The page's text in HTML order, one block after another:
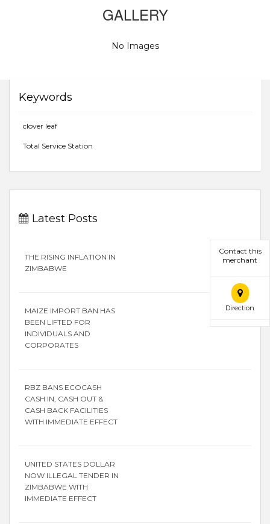
Contact this
merchant
Direction
GALLERY
No Images
Keywords
clover leaf
Total Service Station
Latest Posts
THE RISING INFLATION IN
ZIMBABWE
MAIZE IMPORT BAN HAS
BEEN LIFTED FOR
INDIVIDUALS AND
CORPORATES
RBZ BANS ECOCASH
CASH IN, CASH OUT &
CASH BACK FACILITIES
WITH IMMEDIATE EFFECT
UNITED STATES DOLLAR
NOW ILLEGAL TENDER IN
ZIMBABWE WITH
IMMEDIATE EFFECT